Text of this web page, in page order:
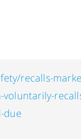
recalls-
due